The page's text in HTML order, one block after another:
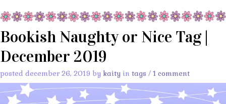
Bookish Naughty or Nice Tag |
December 2019
posted december 26, 2019 by kaity in tags / 1 comment